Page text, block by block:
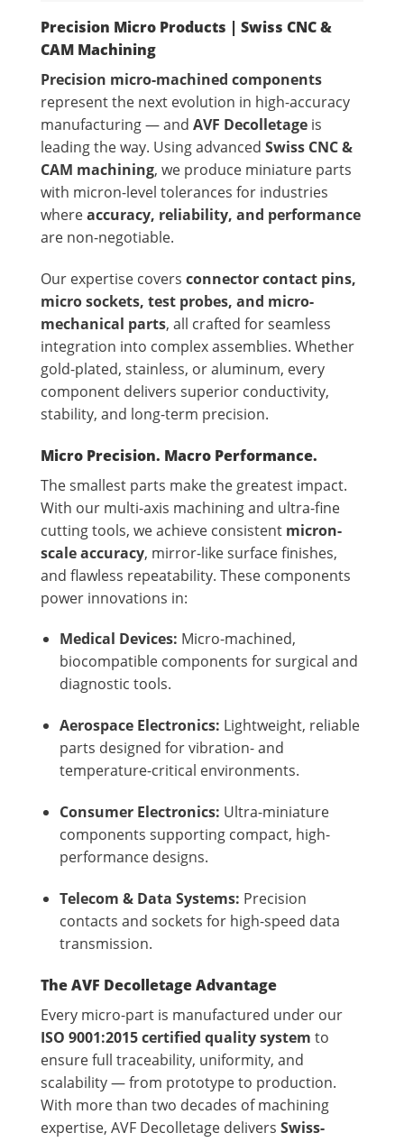
Precision Micro Products | Swiss CNC &
CAM Machining
Precision micro-machined components
represent the next evolution in high-accuracy
manufacturing — and AVF Decolletage is
leading the way. Using advanced Swiss CNC &
CAM machining, we produce miniature parts
with micron-level tolerances for industries
whereaccuracy, reliability, and performance
are non-negotiable.
Our expertise covers connector contact pins,
micro sockets, test probes, and micro-
mechanical parts, all crafted for seamless
integration into complex assemblies. Whether
gold-plated, stainless, or aluminum, every
component delivers superior conductivity,
stability, and long-term precision.
Micro Precision. Macro Performance.
The smallest parts make the greatest impact.
With our multi-axis machining and ultra-fine
cutting tools, we achieve consistent micron-
scale accuracy, mirror-like surface finishes,
and flawless repeatability. These components
power innovations in:
Medical Devices: Micro-machined,
biocompatible components for surgical and
diagnostic tools.
Aerospace Electronics: Lightweight, reliable
parts designed for vibration- and
temperature-critical environments.
Consumer Electronics: Ultra-miniature
components supporting compact, high-
performance designs.
Telecom & Data Systems: Precision
contacts and sockets for high-speed data
transmission.
The AVF Decolletage Advantage
Every micro-part is manufactured under our
ISO 9001:2015 certified quality system to
ensure full traceability, uniformity, and
scalability — from prototype to production.
With more than two decades of machining
expertise, AVF Decolletage delivers Swiss-